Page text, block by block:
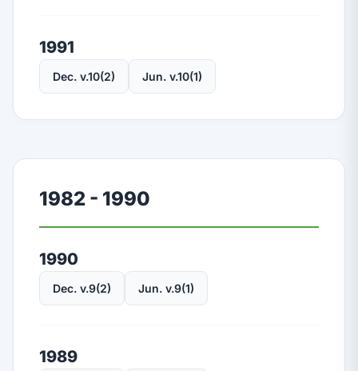
1991
Dec. v.10(2) Jun. v.10(1)
1982 - 1990
1990
Dec. v.9(2) Jun. v.9(1)
1989